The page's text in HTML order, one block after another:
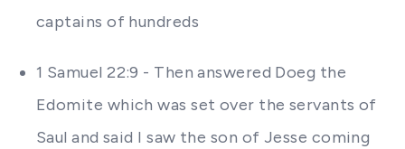
captains of hundreds
1 Samuel 22:9 - Then answered Doeg the
Edomite which was set over the servants of
Saul and said I saw the son of Jesse coming